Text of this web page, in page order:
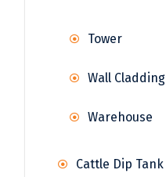
Tower
Wall Cladding
Warehouse
Cattle Dip Tank